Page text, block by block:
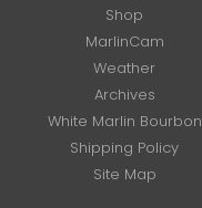
Shop
MarlinCam
Weather
Archives
White Marlin Bourbon
Shipping Policy
Site Map